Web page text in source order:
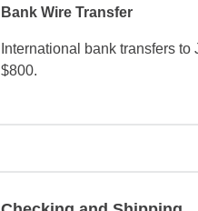
Bank Wire Transfer
International bank transfers
$800.